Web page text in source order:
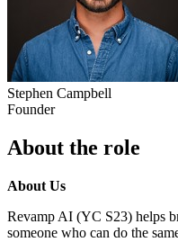
Stephen Campbell
Founder
About the role
About Us
Revamp AI (YC S23) helps
someone who can do the